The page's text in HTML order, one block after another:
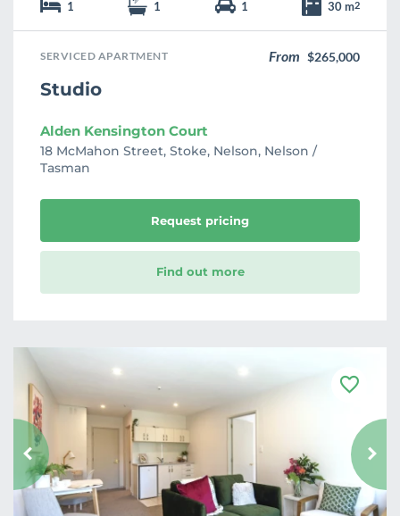
1 1 1 30 m2
SERVICED APARTMENT From $265,000
Studio
Alden Kensington Court
18 McMahon Street, Stoke, Nelson, Nelson /
Tasman
Request pricing
Find out more
F
o
u
r
t
e